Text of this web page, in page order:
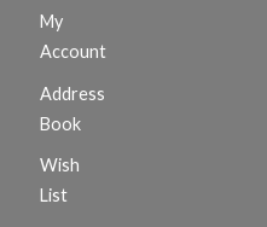
My
Account
Address
Book
Wish
List